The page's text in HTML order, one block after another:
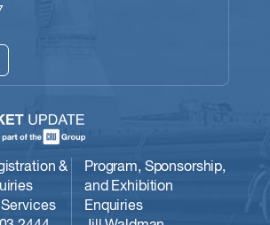
&
Program, Sponsorship,
and Exhibition
Enquiries